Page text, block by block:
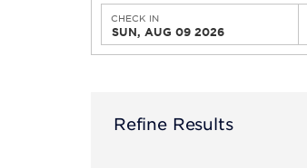
CHECK IN
SUN, AUG 09 2026
Refine Results